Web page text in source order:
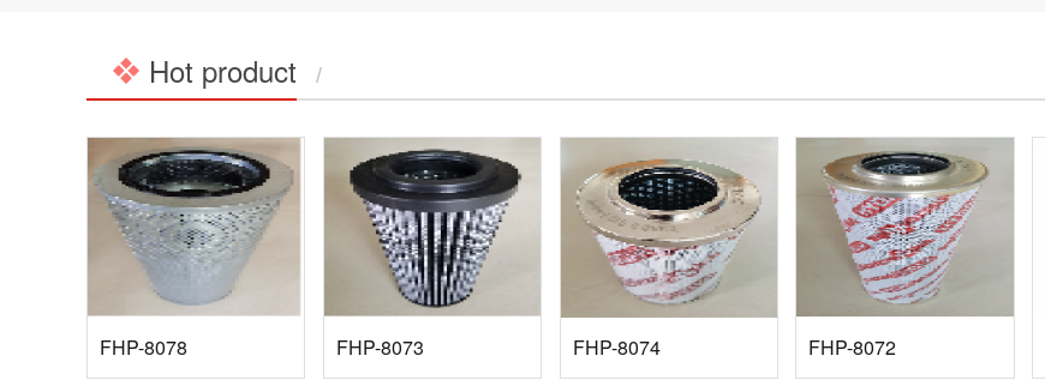
Hot product /
FHP-8078 FHP-8073 FHP-8074 FHP-8072